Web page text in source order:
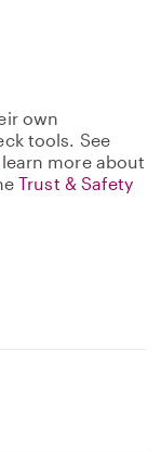
own
tools. See
more about
Trust & Safety